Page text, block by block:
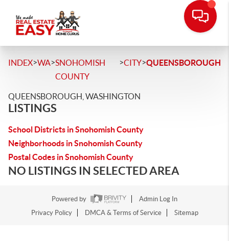
INDEX>WA>SNOHOMISH
COUNTY
>CITY>QUEENSBOROUGH
QUEENSBOROUGH, WASHINGTON
LISTINGS
School Districts in Snohomish County
Neighborhoods in Snohomish County
Postal Codes in Snohomish County
NO LISTINGS IN SELECTED AREA
Powered by
Admin Log In
Privacy Policy
DMCA & Terms of Service Sitemap